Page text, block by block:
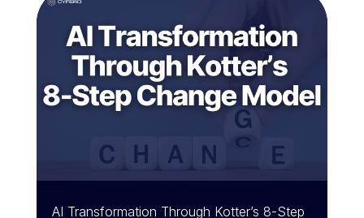
AI Transformation Through Kotter’s 8-Step